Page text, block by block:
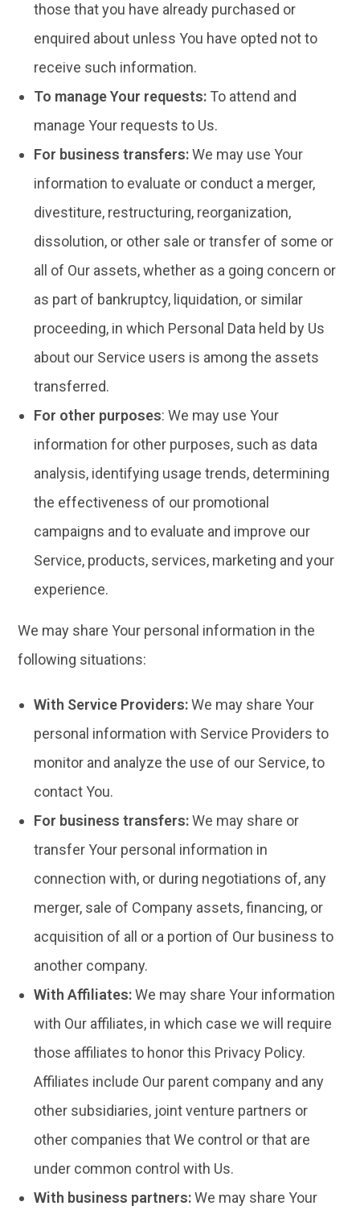
those that you have already purchased or
enquired about unless You have opted not to
receive such information.
To manage Your requests: To attend and
manage Your requests to Us.
For business transfers:We may use Your
information to evaluate or conduct a merger,
divestiture, restructuring, reorganization,
dissolution, or other sale or transfer of some or
all of Our assets, whether as a going concern or
as part of bankruptcy, liquidation, or similar
proceeding, in which Personal Data held by Us
about our Service users is among the assets
transferred.
For other purposes: We may use Your
information for other purposes, such as data
analysis, identifying usage trends, determining
the effectiveness of our promotional
campaigns and to evaluate and improve our
Service, products, services, marketing and your
experience.
We may share Your personal information in the
following situations:
With Service Providers:We may share Your
personal information with Service Providers to
monitor and analyze the use of our Service, to
contact You.
For business transfers:We may share or
transfer Your personal information in
connection with, or during negotiations of, any
merger, sale of Company assets, financing, or
acquisition of all or a portion of Our business to
another company.
With Affiliates:We may share Your information
with Our affiliates, in which case we will require
those affiliates to honor this Privacy Policy.
Affiliates include Our parent company and any
other subsidiaries, joint venture partners or
other companies that We control or that are
under common control with Us.
With business partners:We may share Your